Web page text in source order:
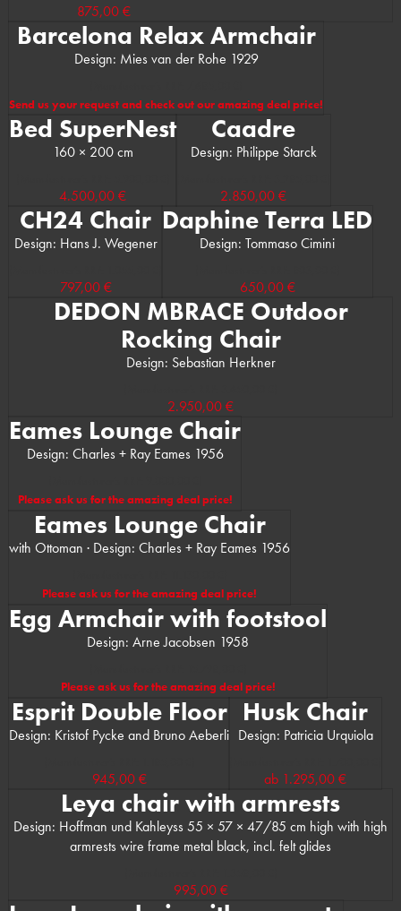
875,00 €
Barcelona Relax Armchair
Design: Mies van der Rohe 1929
Send us your request and check out our amazing deal price!
Bed SuperNest
160 × 200 cm
4.500,00 €
Caadre
Design: Philippe Starck
2.850,00 €
CH24 Chair
Design: Hans J. Wegener
797,00 €
Daphine Terra LED
Design: Tommaso Cimini
650,00 €
DEDON MBRACE Outdoor
Rocking Chair
Design: Sebastian Herkner
2.950,00 €
Eames Lounge Chair
Design: Charles + Ray Eames 1956
Please ask us for the amazing deal price!
Eames Lounge Chair
with Ottoman · Design: Charles + Ray Eames 1956
Please ask us for the amazing deal price!
Egg Armchair with footstool
Design: Arne Jacobsen 1958
Please ask us for the amazing deal price!
Esprit Double Floor
Design: Kristof Pycke and Bruno Aeberli
945,00 €
Husk Chair
Design: Patricia Urquiola
ab 1.295,00 €
Leya chair with armrests
Design: Hoffman und Kahleyss 55 × 57 × 47/85 cm high with high
armrests wire frame metal black, incl. felt glides
995,00 €